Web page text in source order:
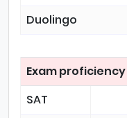
Duolingo
Exam proficiency
SAT